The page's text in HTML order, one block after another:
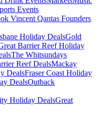
Events
Vincent Qantas Founders
Holiday DealsGold
Barrier Reef Holiday
The Whitsundays
Reef DealsMackay
DealsFraser Coast Holiday
DealsOutback
Holiday DealsGreat